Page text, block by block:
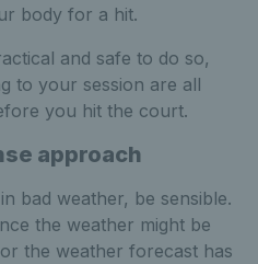
body for a hit.
and safe to do so,
to your session are all
you hit the court.
approach
bad weather, be sensible.
the weather might be
the weather forecast has